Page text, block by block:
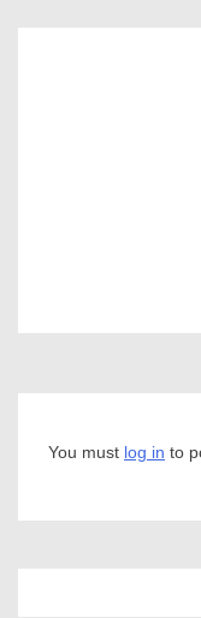
You must log in to